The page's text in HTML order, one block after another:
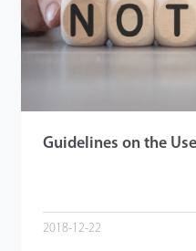
Guidelines on the
2018-12-22